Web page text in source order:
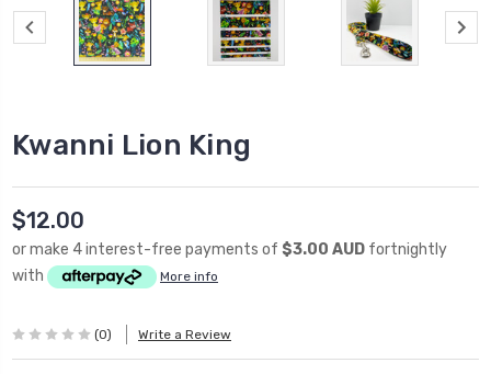
Kwanni Lion King
$12.00
or make 4 interest-free payments of $3.00 AUD fortnightly
with
More info
(0) Write a Review